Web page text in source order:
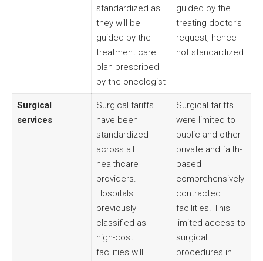
standardized as
they will be
guided by the
treatment care
plan prescribed
by the oncologist
guided by the
treating doctor’s
request, hence
not standardized.
Surgical
services
Surgical tariffs
have been
standardized
across all
healthcare
providers.
Hospitals
previously
classified as
high-cost
facilities will
Surgical tariffs
were limited to
public and other
private and faith-
based
comprehensively
contracted
facilities. This
limited access to
surgical
procedures in